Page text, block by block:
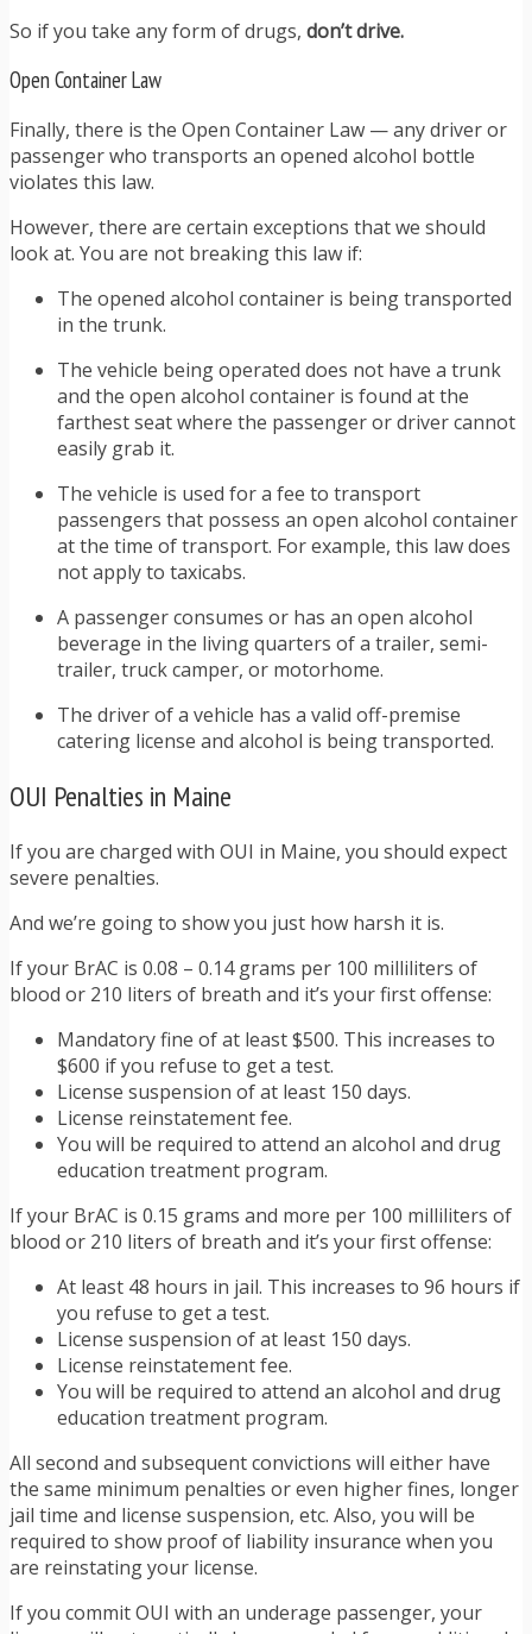
So if you take any form of drugs, don’t drive.
Open Container Law
Finally, there is the Open Container Law — any driver or
passenger who transports an opened alcohol bottle
violates this law.
However, there are certain exceptions that we should
look at. You are not breaking this law if:
The opened alcohol container is being transported
in the trunk.
The vehicle being operated does not have a trunk
and the open alcohol container is found at the
farthest seat where the passenger or driver cannot
easily grab it.
The vehicle is used for a fee to transport
passengers that possess an open alcohol container
at the time of transport. For example, this law does
not apply to taxicabs.
A passenger consumes or has an open alcohol
beverage in the living quarters of a trailer, semi-
trailer, truck camper, or motorhome.
The driver of a vehicle has a valid off-premise
catering license and alcohol is being transported.
OUI Penalties in Maine
If you are charged with OUI in Maine, you should expect
severe penalties.
And we’re going to show you just how harsh it is.
If your BrAC is 0.08 – 0.14 grams per 100 milliliters of
blood or 210 liters of breath and it’s your first offense:
Mandatory fine of at least $500. This increases to
$600 if you refuse to get a test.
License suspension of at least 150 days.
License reinstatement fee.
You will be required to attend an alcohol and drug
education treatment program.
If your BrAC is 0.15 grams and more per 100 milliliters of
blood or 210 liters of breath and it’s your first offense:
At least 48 hours in jail. This increases to 96 hours if
you refuse to get a test.
License suspension of at least 150 days.
License reinstatement fee.
You will be required to attend an alcohol and drug
education treatment program.
All second and subsequent convictions will either have
the same minimum penalties or even higher fines, longer
jail time and license suspension, etc. Also, you will be
required to show proof of liability insurance when you
are reinstating your license.
If you commit OUI with an underage passenger, your